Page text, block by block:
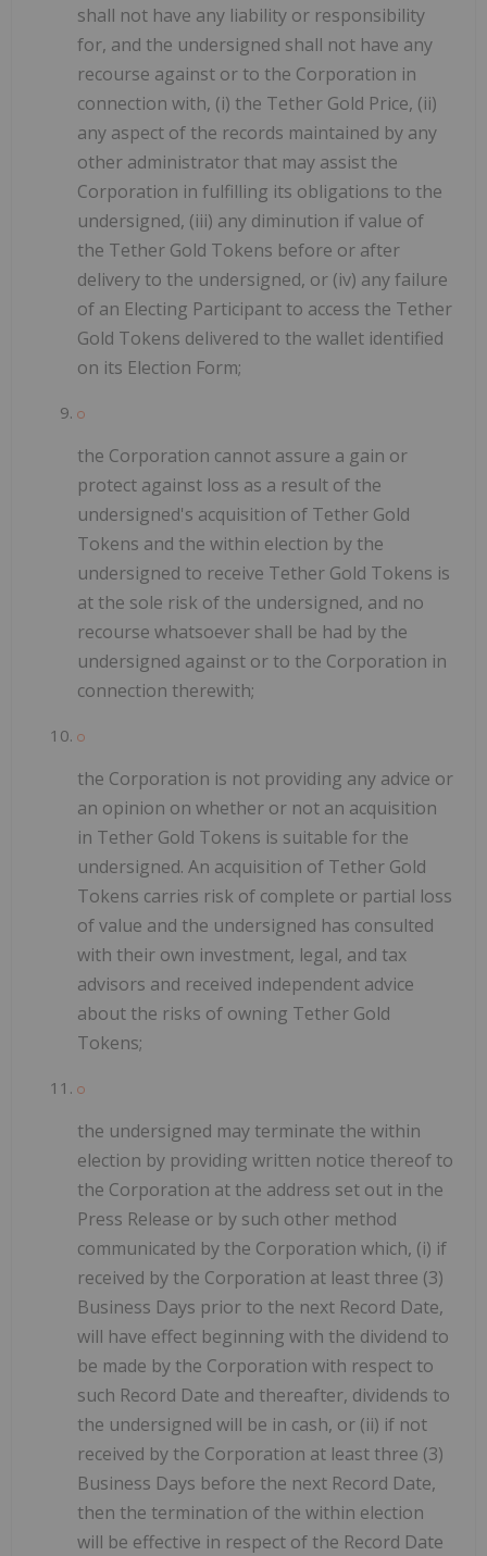
shall not have any liability or responsibility
for, and the undersigned shall not have any
recourse against or to the Corporation in
connection with, (i) the Tether Gold Price, (ii)
any aspect of the records maintained by any
other administrator that may assist the
Corporation in fulfilling its obligations to the
undersigned, (iii) any diminution if value of
the Tether Gold Tokens before or after
delivery to the undersigned, or (iv) any failure
of an Electing Participant to access the Tether
Gold Tokens delivered to the wallet identified
on its Election Form;
the Corporation cannot assure a gain or
protect against loss as a result of the
undersigned's acquisition of Tether Gold
Tokens and the within election by the
undersigned to receive Tether Gold Tokens is
at the sole risk of the undersigned, and no
recourse whatsoever shall be had by the
undersigned against or to the Corporation in
connection therewith;
the Corporation is not providing any advice or
an opinion on whether or not an acquisition
in Tether Gold Tokens is suitable for the
undersigned. An acquisition of Tether Gold
Tokens carries risk of complete or partial loss
of value and the undersigned has consulted
with their own investment, legal, and tax
advisors and received independent advice
about the risks of owning Tether Gold
Tokens;
the undersigned may terminate the within
election by providing written notice thereof to
the Corporation at the address set out in the
Press Release or by such other method
communicated by the Corporation which, (i) if
received by the Corporation at least three (3)
Business Days prior to the next Record Date,
will have effect beginning with the dividend to
be made by the Corporation with respect to
such Record Date and thereafter, dividends to
the undersigned will be in cash, or (ii) if not
received by the Corporation at least three (3)
Business Days before the next Record Date,
then the termination of the within election
will be effective in respect of the Record Date